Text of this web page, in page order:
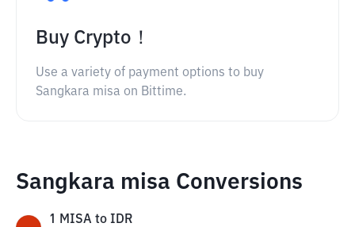
Buy Crypto！
Use a variety of payment options to buy
Sangkara misa on Bittime.
Sangkara misa Conversions
1 MISA to IDR